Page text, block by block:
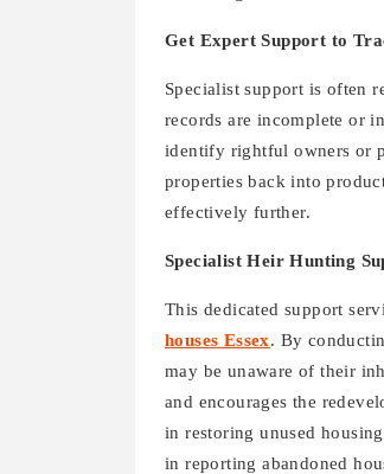
Get Expert Support to
Specialist support is often
records are incomplete or
identify rightful owners or
properties back into
effectively further.
Specialist Heir Hunting
This dedicated support
houses Essex. By
may be unaware of their
and encourages the
in restoring unused
in reporting abandoned